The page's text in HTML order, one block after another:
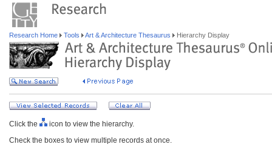
Research Home Tools Art & Architecture Thesaurus Hierarchy Display
Click the
icon to view the hierarchy.
Check the boxes to view multiple records at once.